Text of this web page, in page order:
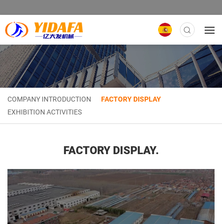
COMPANY INTRODUCTION
FACTORY DISPLAY
EXHIBITION ACTIVITIES
FACTORY DISPLAY.